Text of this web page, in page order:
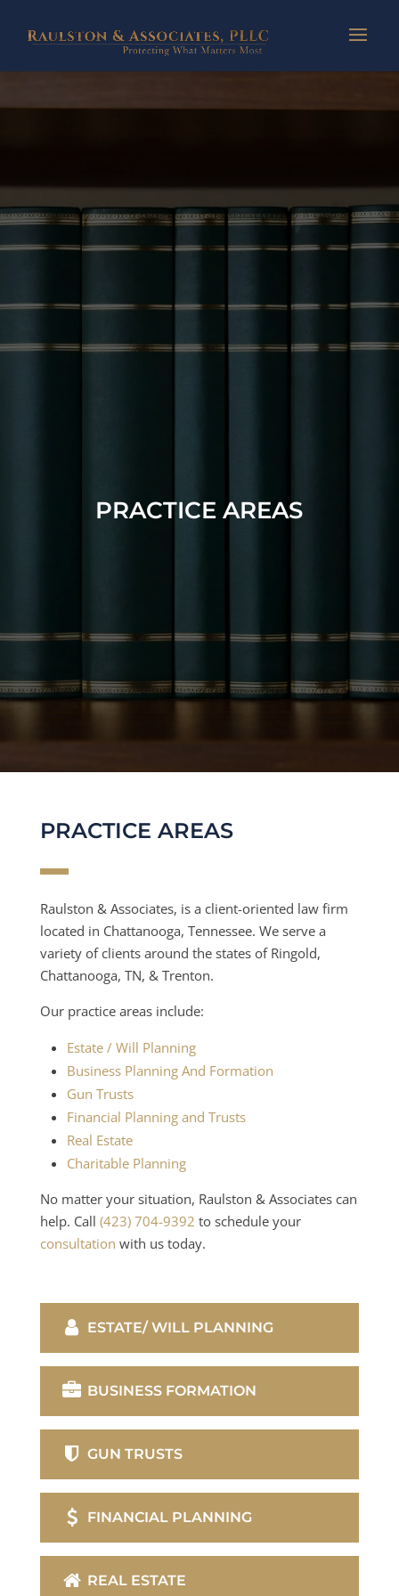
PRACTICE AREAS
PRACTICE AREAS
Raulston & Associates, is a client-oriented law firm
located in Chattanooga, Tennessee. We serve a
variety of clients around the states of Ringold,
Chattanooga, TN, & Trenton.
Our practice areas include:
Estate / Will Planning
Business Planning And Formation
Gun Trusts
Financial Planning and Trusts
Real Estate
Charitable Planning
No matter your situation, Raulston & Associates can
help. Call (423) 704-9392 to schedule your
consultation with us today.
ESTATE/ WILL PLANNING
BUSINESS FORMATION
GUN TRUSTS
FINANCIAL PLANNING
REAL ESTATE